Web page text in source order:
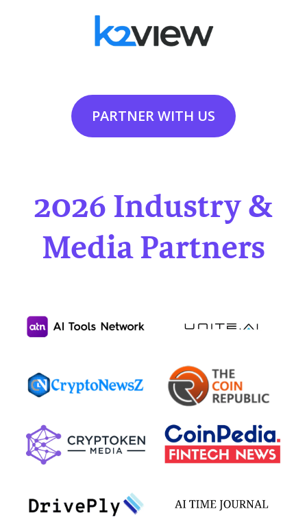
PARTNER WITH US
2026 Industry &
Media Partners